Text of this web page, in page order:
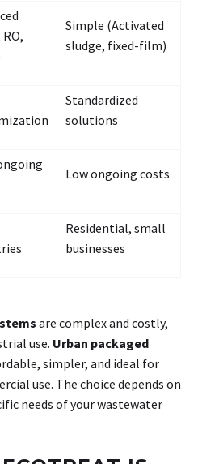
Simple (Activated
sludge, fixed-film)
Standardized
solutions
Low ongoing costs
Residential, small
businesses
are complex and costly,
use. Urban packaged
simpler, and ideal for
use. The choice depends on
needs of your wastewater